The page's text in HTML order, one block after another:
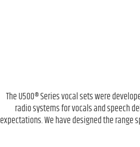
The U500® Series vocal sets were
radio systems for vocals and speech
expectations. We have designed the